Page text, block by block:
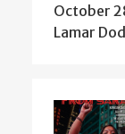
October
Lamar